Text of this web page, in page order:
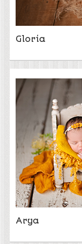
Gloria
Arya